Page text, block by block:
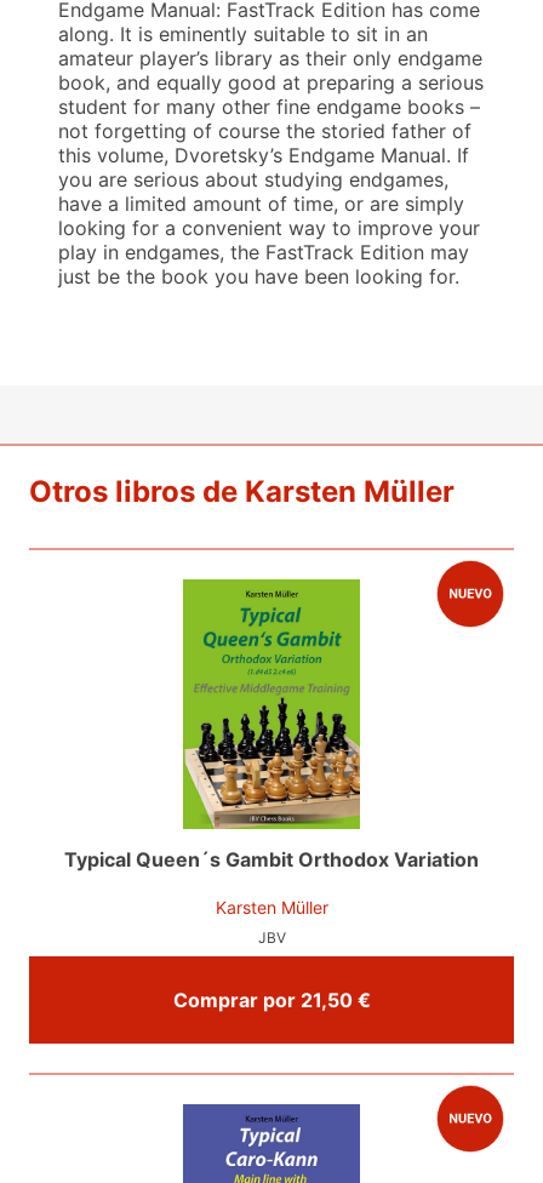
Endgame Manual: FastTrack Edition has come
along. It is eminently suitable to sit in an
amateur player’s library as their only endgame
book, and equally good at preparing a serious
student for many other fine endgame books –
not forgetting of course the storied father of
this volume, Dvoretsky’s Endgame Manual. If
you are serious about studying endgames,
have a limited amount of time, or are simply
looking for a convenient way to improve your
play in endgames, the FastTrack Edition may
just be the book you have been looking for.
Otros libros de Karsten Müller
Typical Queen´s Gambit Orthodox Variation
Karsten Müller
JBV
Comprar por 21,50 €